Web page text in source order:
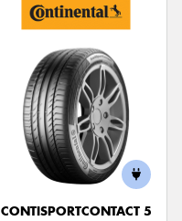
CONTISPORTCONTACT 5